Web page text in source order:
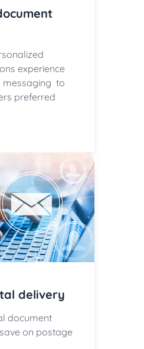
experience
messaging to
preferred
delivery
document
on postage